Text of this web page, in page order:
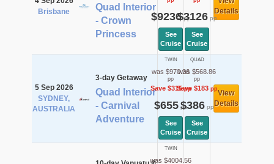
Brisbane
Quad Interior
- Crown
Princess
$9236pp
See
Cruise
$3126pp
See
Cruise
Details
5 Sep 2026
SYDNEY,
AUSTRALIA
3-day Getaway
Quad Interior
- Carnival
Adventure
TWIN
was $970.36
pp
Save $315pp
$655pp
See
Cruise
QUAD
was $568.86
pp
Save $183pp
$386pp
See
Cruise
View
Details
TWIN
was $4004.56